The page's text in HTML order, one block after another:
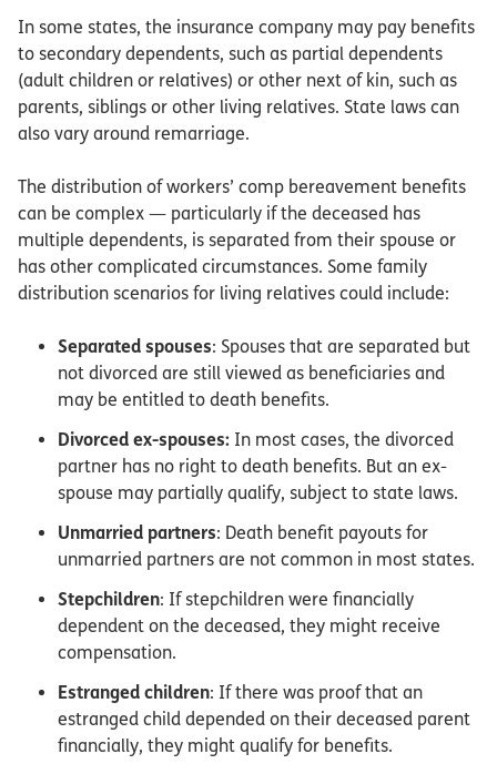
In some states, the insurance company may pay benefits
to secondary dependents, such as partial dependents
(adult children or relatives) or other next of kin, such as
parents, siblings or other living relatives. State laws can
also vary around remarriage.
The distribution of workers’ comp bereavement benefits
can be complex — particularly if the deceased has
multiple dependents, is separated from their spouse or
has other complicated circumstances. Some family
distribution scenarios for living relatives could include:
Separated spouses: Spouses that are separated but
not divorced are still viewed as beneficiaries and
may be entitled to death benefits.
Divorced ex-spouses: In most cases, the divorced
partner has no right to death benefits. But an ex-
spouse may partially qualify, subject to state laws.
Unmarried partners: Death benefit payouts for
unmarried partners are not common in most states.
Stepchildren: If stepchildren were financially
dependent on the deceased, they might receive
compensation.
Estranged children: If there was proof that an
estranged child depended on their deceased parent
financially, they might qualify for benefits.